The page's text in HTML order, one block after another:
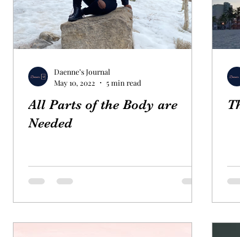
All Parts of the Body are
Needed
Daenne’s Journal
May 10, 2022
5 min read